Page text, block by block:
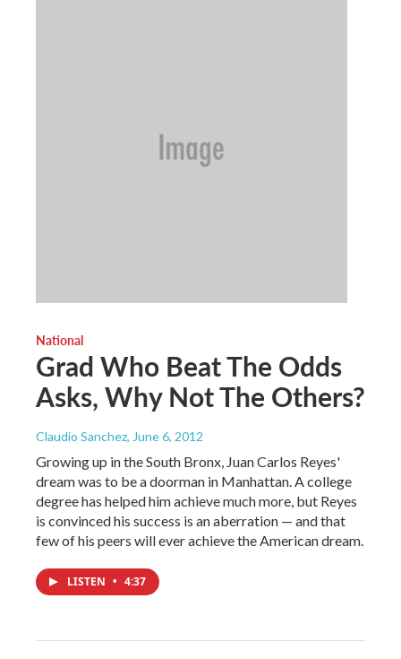
National
Grad Who Beat The Odds
Asks, Why Not The Others?
Claudio Sanchez, June 6, 2012
Growing up in the South Bronx, Juan Carlos Reyes'
dream was to be a doorman in Manhattan. A college
degree has helped him achieve much more, but Reyes
is convinced his success is an aberration — and that
few of his peers will ever achieve the American dream.
LISTEN • 4:37